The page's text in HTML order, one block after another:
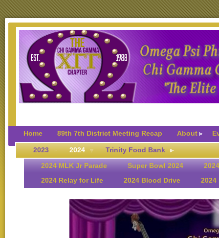
Home 89th 7th District Meeting Recap About
2023 2024 Trinity Food Bank
2024 MLK Jr Parade Super Bowl 2024
2024 Relay for Life
2024 Blood Drive 2024